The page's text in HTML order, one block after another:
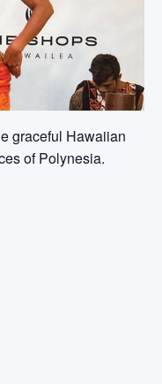
graceful Hawaiian
of Polynesia.